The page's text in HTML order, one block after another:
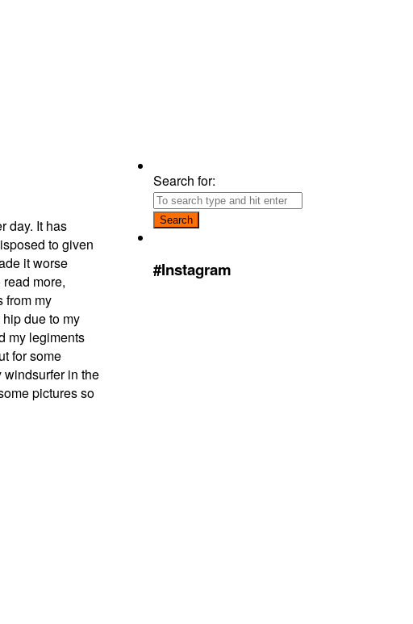
day. It has
to given
it worse
more,
from my
due to my
my legiments
for some
windsurfer in the
pictures so
Search for:
#Instagram